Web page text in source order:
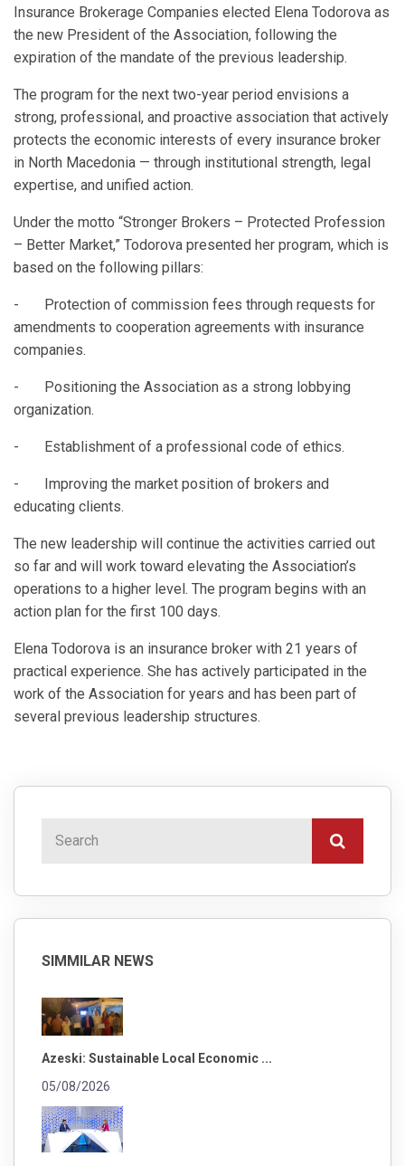
Insurance Brokerage Companies elected Elena Todorova as
the new President of the Association, following the
expiration of the mandate of the previous leadership.
The program for the next two-year period envisions a
strong, professional, and proactive association that actively
protects the economic interests of every insurance broker
in North Macedonia — through institutional strength, legal
expertise, and unified action.
Under the motto “Stronger Brokers – Protected Profession
– Better Market,” Todorova presented her program, which is
based on the following pillars:
- Protection of commission fees through requests for
amendments to cooperation agreements with insurance
companies.
- Positioning the Association as a strong lobbying
organization.
- Establishment of a professional code of ethics.
- Improving the market position of brokers and
educating clients.
The new leadership will continue the activities carried out
so far and will work toward elevating the Association’s
operations to a higher level. The program begins with an
action plan for the first 100 days.
Elena Todorova is an insurance broker with 21 years of
practical experience. She has actively participated in the
work of the Association for years and has been part of
several previous leadership structures.
SIMMILAR NEWS
Azeski: Sustainable Local Economic ...
05/08/2026